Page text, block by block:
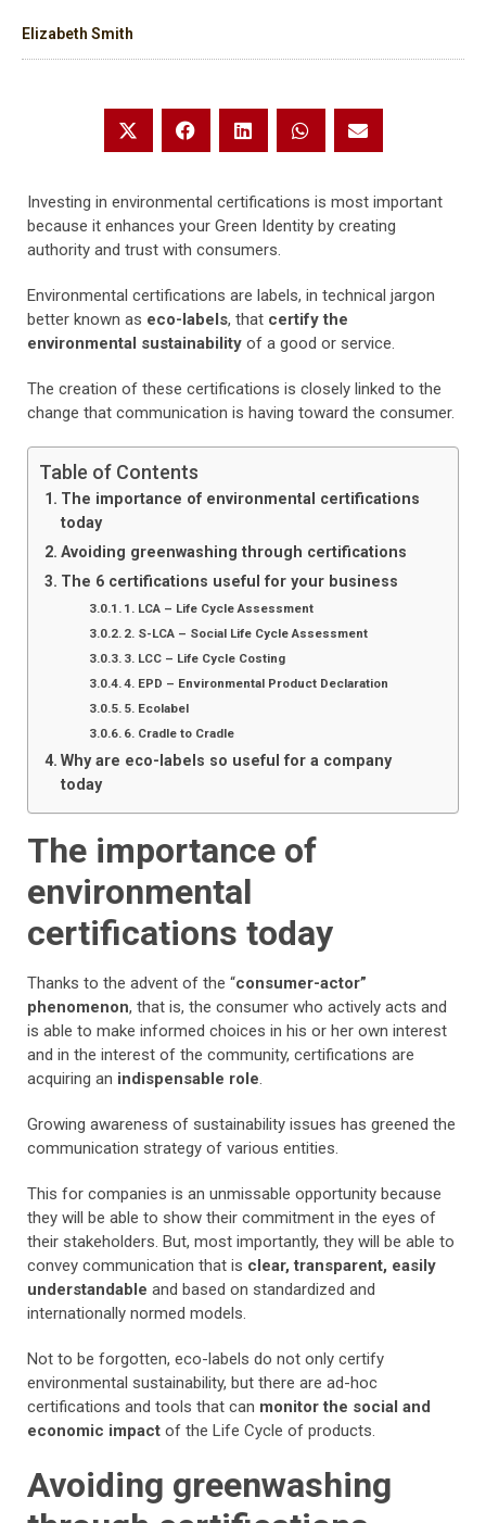
Elizabeth Smith
Investing in environmental certifications is most important
because it enhances your Green Identity by creating
authority and trust with consumers.
Environmental certifications are labels, in technical jargon
better known as eco-labels, that certify the
environmental sustainability of a good or service.
The creation of these certifications is closely linked to the
change that communication is having toward the consumer.
Table of Contents
The importance of environmental certifications
today
Avoiding greenwashing through certifications
The 6 certifications useful for your business
1. LCA – Life Cycle Assessment
2. S-LCA – Social Life Cycle Assessment
3. LCC – Life Cycle Costing
4. EPD – Environmental Product Declaration
5. Ecolabel
6. Cradle to Cradle
Why are eco-labels so useful for a company
today
The importance of
environmental
certifications today
Thanks to the advent of the “consumer-actor”
phenomenon, that is, the consumer who actively acts and
is able to make informed choices in his or her own interest
and in the interest of the community, certifications are
acquiring an indispensable role.
Growing awareness of sustainability issues has greened the
communication strategy of various entities.
This for companies is an unmissable opportunity because
they will be able to show their commitment in the eyes of
their stakeholders. But, most importantly, they will be able to
convey communication that is clear, transparent, easily
understandable and based on standardized and
internationally normed models.
Not to be forgotten, eco-labels do not only certify
environmental sustainability, but there are ad-hoc
certifications and tools that can monitor the social and
economic impact of the Life Cycle of products.
Avoiding greenwashing